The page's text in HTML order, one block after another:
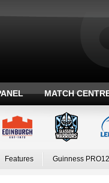
MATCH
Features Guinness